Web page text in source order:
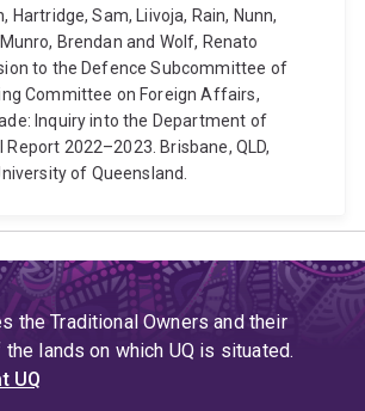
Hartridge, Sam, Liivoja, Rain, Nunn,
Brendan and Wolf, Renato
to the Defence Subcommittee of
Committee on Foreign Affairs,
Inquiry into the Department of
Report 2022–2023. Brisbane, QLD,
of Queensland.
the Traditional Owners and their
lands on which UQ is situated.
UQ